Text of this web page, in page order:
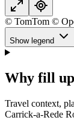
© TomTom ©
Show legend
Why fill
Travel context,
Carrick-a-Rede